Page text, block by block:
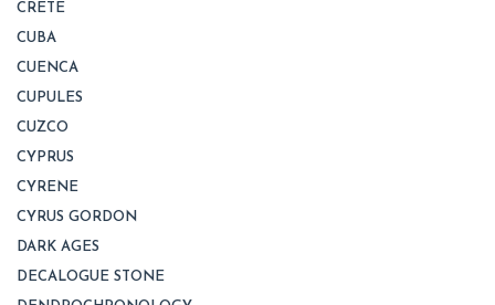
CRETE
CUBA
CUENCA
CUPULES
CUZCO
CYPRUS
CYRENE
CYRUS GORDON
DARK AGES
DECALOGUE STONE